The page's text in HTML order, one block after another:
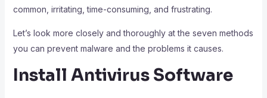
common, irritating, time-consuming, and frustrating.
Let’s look more closely and thoroughly at the seven methods
you can prevent malware and the problems it causes.
Install Antivirus Software